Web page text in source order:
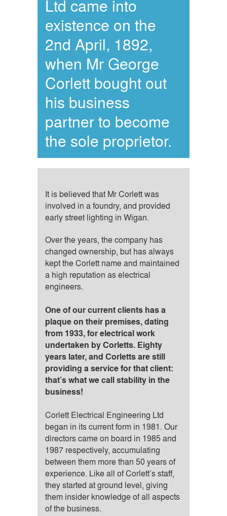
Ltd came into
existence on the
2nd April, 1892,
when Mr George
Corlett bought out
his business
partner to become
the sole proprietor.
It is believed that Mr Corlett was
involved in a foundry, and provided
early street lighting in Wigan.
Over the years, the company has
changed ownership, but has always
kept the Corlett name and maintained
a high reputation as electrical
engineers.
One of our current clients has a
plaque on their premises, dating
from 1933, for electrical work
undertaken by Corletts. Eighty
years later, and Corletts are still
providing a service for that client:
that’s what we call stability in the
business!
Corlett Electrical Engineering Ltd
began in its current form in 1981. Our
directors came on board in 1985 and
1987 respectively, accumulating
between them more than 50 years of
experience. Like all of Corlett’s staff,
they started at ground level, giving
them insider knowledge of all aspects
of the business.